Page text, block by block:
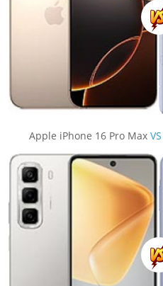
Apple iPhone 16 Pro Max VS